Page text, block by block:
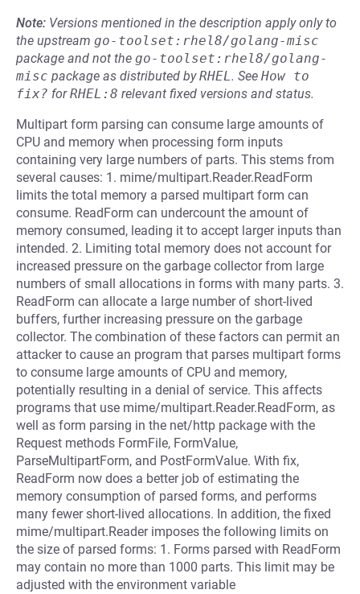
Note: Versions mentioned in the description apply only to
the upstream go-toolset:rhel8/golang-misc
package and not the go-toolset:rhel8/golang-
misc package as distributed byRHEL. See How to
fix? forRHEL:8 relevant fixed versions and status.
Multipart form parsing can consume large amounts of
CPU and memory when processing form inputs
containing very large numbers of parts. This stems from
several causes: 1. mime/multipart.Reader.ReadForm
limits the total memory a parsed multipart form can
consume. ReadForm can undercount the amount of
memory consumed, leading it to accept larger inputs than
intended. 2. Limiting total memory does not account for
increased pressure on the garbage collector from large
numbers of small allocations in forms with many parts. 3.
ReadForm can allocate a large number of short-lived
buffers, further increasing pressure on the garbage
collector. The combination of these factors can permit an
attacker to cause an program that parses multipart forms
to consume large amounts of CPU and memory,
potentially resulting in a denial of service. This affects
programs that use mime/multipart.Reader.ReadForm, as
well as form parsing in the net/http package with the
Request methods FormFile, FormValue,
ParseMultipartForm, and PostFormValue. With fix,
ReadForm now does a better job of estimating the
memory consumption of parsed forms, and performs
many fewer short-lived allocations. In addition, the fixed
mime/multipart.Reader imposes the following limits on
the size of parsed forms: 1. Forms parsed with ReadForm
may contain no more than 1000 parts. This limit may be
adjusted with the environment variable